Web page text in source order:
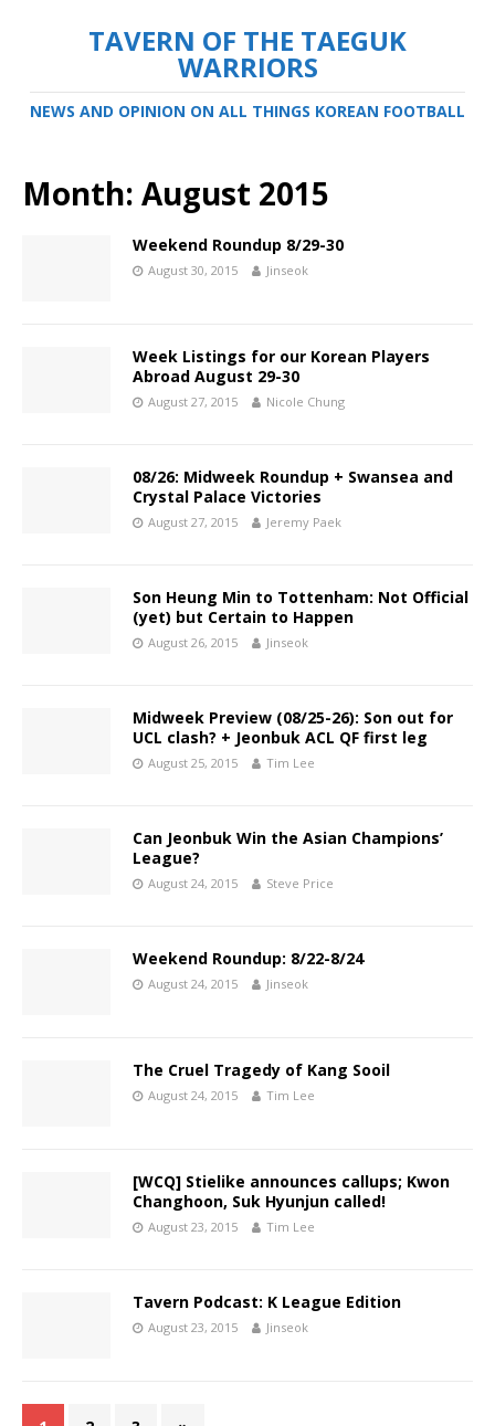
TAVERN OF THE TAEGUK
WARRIORS
NEWS AND OPINION ON ALL THINGS KOREAN FOOTBALL
Month: August 2015
Weekend Roundup 8/29-30
August 30, 2015 Jinseok
Week Listings for our Korean Players
Abroad August 29-30
August 27, 2015 Nicole Chung
08/26: Midweek Roundup + Swansea and
Crystal Palace Victories
August 27, 2015 Jeremy Paek
Son Heung Min to Tottenham: Not Official
(yet) but Certain to Happen
August 26, 2015 Jinseok
Midweek Preview (08/25-26): Son out for
UCL clash? + Jeonbuk ACL QF first leg
August 25, 2015 Tim Lee
Can Jeonbuk Win the Asian Champions’
League?
August 24, 2015 Steve Price
Weekend Roundup: 8/22-8/24
August 24, 2015 Jinseok
The Cruel Tragedy of Kang Sooil
August 24, 2015 Tim Lee
[WCQ] Stielike announces callups; Kwon
Changhoon, Suk Hyunjun called!
August 23, 2015 Tim Lee
Tavern Podcast: K League Edition
August 23, 2015 Jinseok